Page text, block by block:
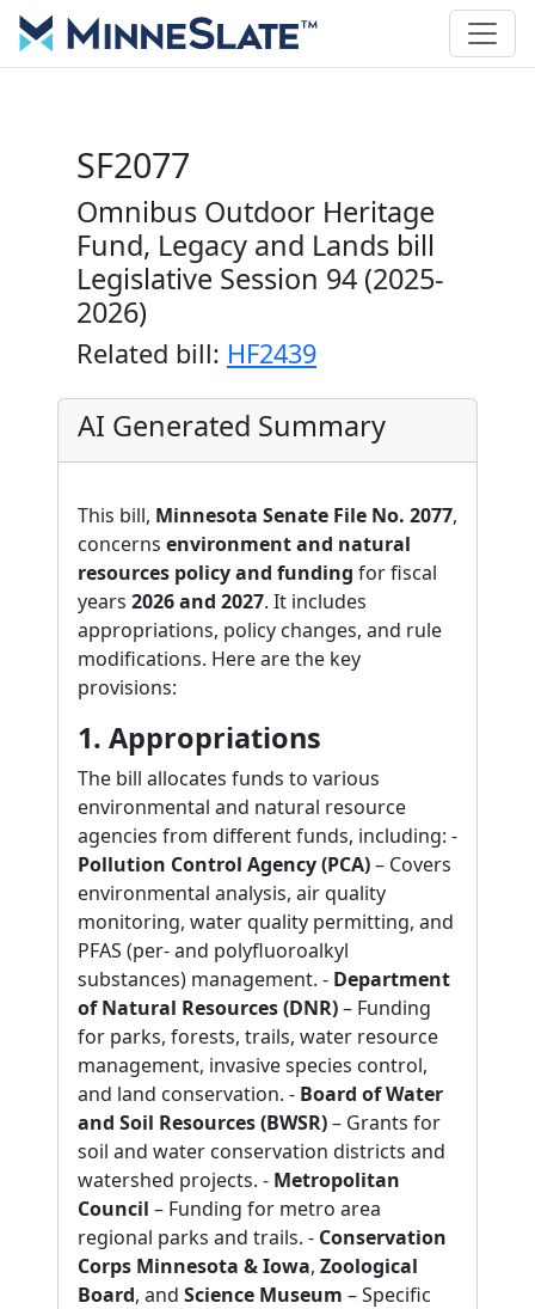
SF2077
Omnibus Outdoor Heritage
Fund, Legacy and Lands bill
Legislative Session 94 (2025-
2026)
Related bill: HF2439
AI Generated Summary
This bill, Minnesota Senate File No. 2077,
concerns environment and natural
resources policy and funding for fiscal
years 2026 and 2027. It includes
appropriations, policy changes, and rule
modifications. Here are the key
provisions:
1. Appropriations
The bill allocates funds to various
environmental and natural resource
agencies from different funds, including: -
Pollution Control Agency (PCA)– Covers
environmental analysis, air quality
monitoring, water quality permitting, and
PFAS (per- and polyfluoroalkyl
substances) management. - Department
of Natural Resources (DNR)– Funding
for parks, forests, trails, water resource
management, invasive species control,
and land conservation. - Board of Water
and Soil Resources (BWSR)– Grants for
soil and water conservation districts and
watershed projects. - Metropolitan
Council – Funding for metro area
regional parks and trails. - Conservation
Corps Minnesota & Iowa, Zoological
Board, and Science Museum – Specific